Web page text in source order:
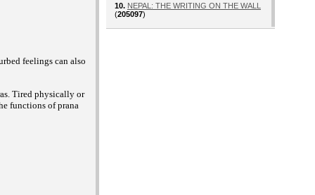
feelings can also
Tired physically or
functions of prana
10. NEPAL: THE WRITING ON THE WALL
(205097)